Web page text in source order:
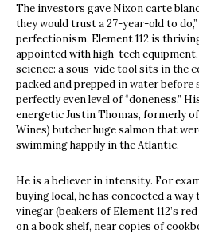
The investors gave Nixon carte
they would trust a 27-year-old to
perfectionism, Element 112 is
appointed with high-tech
science: a sous-vide tool sits in the
packed and prepped in water before
perfectly even level of “doneness.”
energetic Justin Thomas, formerly
Wines) butcher huge salmon that
swimming happily in the Atlantic.
He is a believer in intensity. For
buying local, he has concocted a
vinegar (beakers of Element 112’s
on a book shelf, near copies of